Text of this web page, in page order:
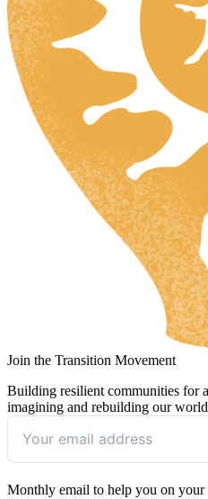
Join the Transition Movement
Building resilient communities for
imagining and rebuilding our
Monthly email to help you on